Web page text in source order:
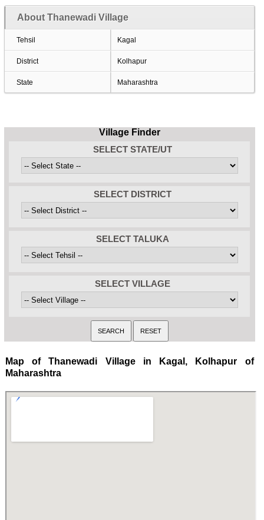
About Thanewadi Village
Tehsil Kagal
District Kolhapur
State Maharashtra
Village Finder
SELECT STATE/UT
SELECT DISTRICT
SELECT TALUKA
SELECT VILLAGE
Map of Thanewadi Village in Kagal, Kolhapur of
Maharashtra